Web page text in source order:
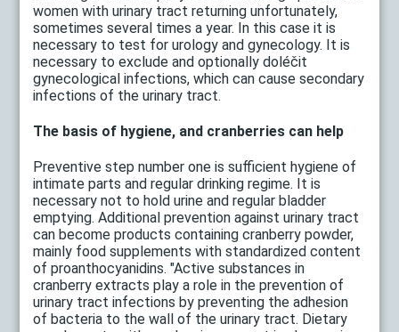
women with urinary tract returning unfortunately,
sometimes several times a year. In this case it is
necessary to test for urology and gynecology. It is
necessary to exclude and optionally doléčit
gynecological infections, which can cause secondary
infections of the urinary tract.
The basis of hygiene, and cranberries can help
Preventive step number one is sufficient hygiene of
intimate parts and regular drinking regime. It is
necessary not to hold urine and regular bladder
emptying. Additional prevention against urinary tract
can become products containing cranberry powder,
mainly food supplements with standardized content
of proanthocyanidins. "Active substances in
cranberry extracts play a role in the prevention of
urinary tract infections by preventing the adhesion
of bacteria to the wall of the urinary tract. Dietary